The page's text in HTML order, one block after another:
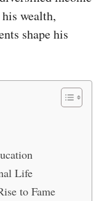
wealth,
shape his
Life
to Fame